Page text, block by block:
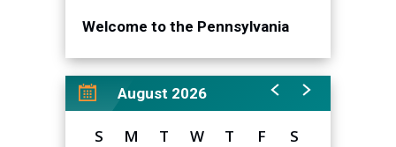
Welcome to the Pennsylvania
August 2026
S M T W T F S